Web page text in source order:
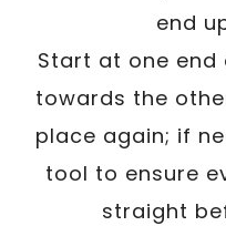
end
Start at one end
towards the
place again; if
tool to ensure
straight